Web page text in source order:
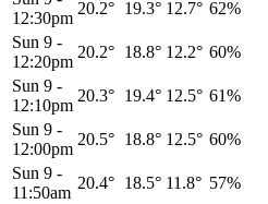
12:30pm
20.2° 19.3° 12.7° 62%
Sun 9 -
12:20pm
20.2° 18.8° 12.2° 60%
Sun 9 -
12:10pm
20.3° 19.4° 12.5° 61%
Sun 9 -
12:00pm
20.5° 18.8° 12.5° 60%
Sun 9 -
11:50am
20.4° 18.5° 11.8° 57%